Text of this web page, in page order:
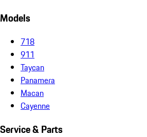
Models
718
911
Taycan
Panamera
Macan
Cayenne
Service & Parts